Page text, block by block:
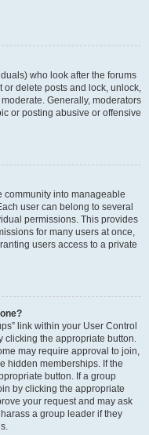
who look after the forums
or delete posts and lock, unlock,
Generally, moderators
or posting abusive or offensive
community into manageable
user can belong to several
permissions. This provides
for many users at once,
users access to a private
link within your User Control
clicking the appropriate button.
may require approval to join,
hidden memberships. If the
button. If a group
by clicking the appropriate
your request and may ask
a group leader if they